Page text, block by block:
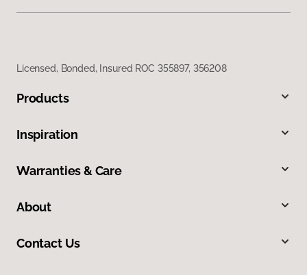
Licensed, Bonded, Insured ROC 355897, 356208
Products
Inspiration
Warranties & Care
About
Contact Us